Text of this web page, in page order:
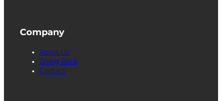
Company
About Us
Giving Back
Contact